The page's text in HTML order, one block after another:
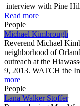
interview with Pine
Read more
People
Michael Kimbrough
Reverend Michael
neighborhood of
outreach at the
9, 2013. WATCH
more
People
Lana Walker Stoffer